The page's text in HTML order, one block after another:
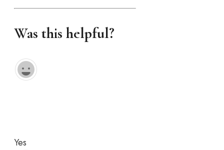
Was this helpful?
Yes